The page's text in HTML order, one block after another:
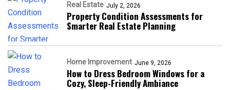
Real Estate July 2, 2026
Property Condition Assessments for
Smarter Real Estate Planning
Home Improvement June 9, 2026
How to Dress Bedroom Windows for a
Cozy, Sleep-Friendly Ambiance